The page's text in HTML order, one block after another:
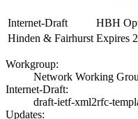
Internet-Draft HBH
Hinden & Fairhurst Expires
Workgroup:
Network Working
Internet-Draft:
draft-ietf-xml2rfc-
Updates: